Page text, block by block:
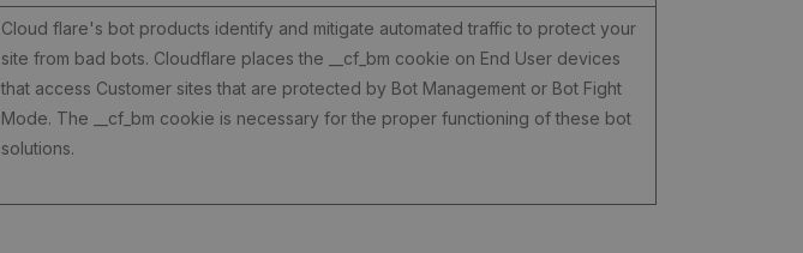
Cloud flare's bot products identify and mitigate automated traffic to protect your
site from bad bots. Cloudflare places the __cf_bm cookie on End User devices
that access Customer sites that are protected by Bot Management or Bot Fight
Mode. The __cf_bm cookie is necessary for the proper functioning of these bot
solutions.